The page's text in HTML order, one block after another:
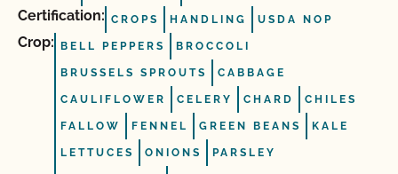
Certification: CROPS HANDLING USDA NOP
Crop: BELL PEPPERS BROCCOLI
BRUSSELS SPROUTS CABBAGE
CAULIFLOWER CELERY CHARD CHILES
FALLOW FENNEL GREEN BEANS KALE
LETTUCES ONIONS PARSLEY